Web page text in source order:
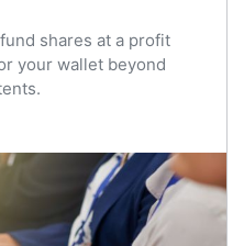
shares at a profit
your wallet beyond